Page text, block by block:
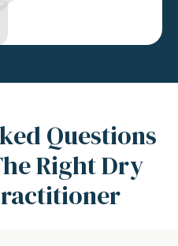
Questions
Right Dry